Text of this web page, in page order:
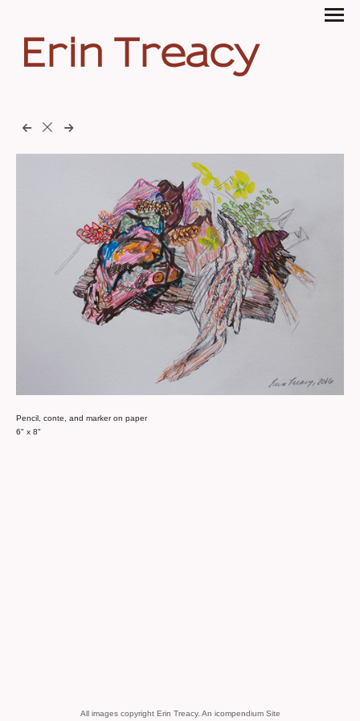
Erin Treacy
Pencil, conte, and marker on paper
6" x 8"
All images copyright Erin Treacy. An icompendium Site